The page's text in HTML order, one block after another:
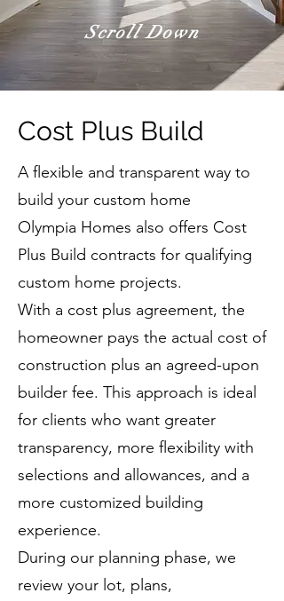
Scroll Down
Cost Plus Build
A flexible and transparent way to
build your custom home
Olympia Homes also offers Cost
Plus Build contracts for qualifying
custom home projects.
With a cost plus agreement, the
homeowner pays the actual cost of
construction plus an agreed-upon
builder fee. This approach is ideal
for clients who want greater
transparency, more flexibility with
selections and allowances, and a
more customized building
experience.
During our planning phase, we
review your lot, plans,